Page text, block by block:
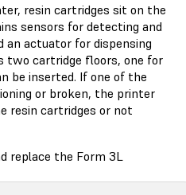
resin cartridges sit on the
sensors for detecting and
an actuator for dispensing
two cartridge floors, one for
be inserted. If one of the
or broken, the printer
resin cartridges or not
replace the Form 3L